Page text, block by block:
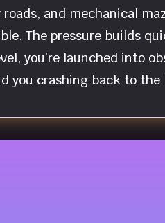
and mechanical
The pressure builds
you’re launched into
you crashing back to